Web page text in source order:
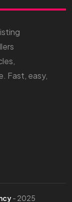
Fast, easy,
- 2025